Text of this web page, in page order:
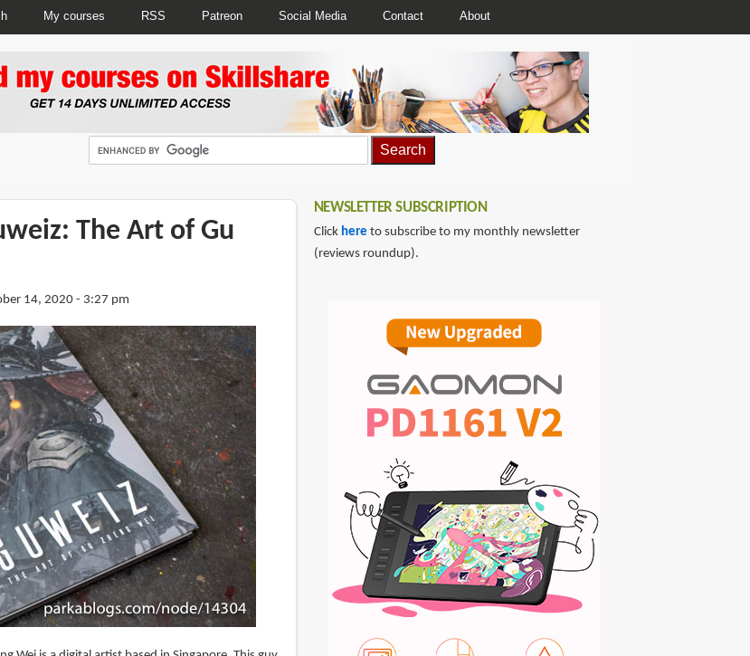
My courses RSS Patreon Social Media Contact About
The Art of Gu
14, 2020 - 3:27 pm
NEWSLETTER SUBSCRIPTION
Click here to subscribe to my monthly newsletter
(reviews roundup).